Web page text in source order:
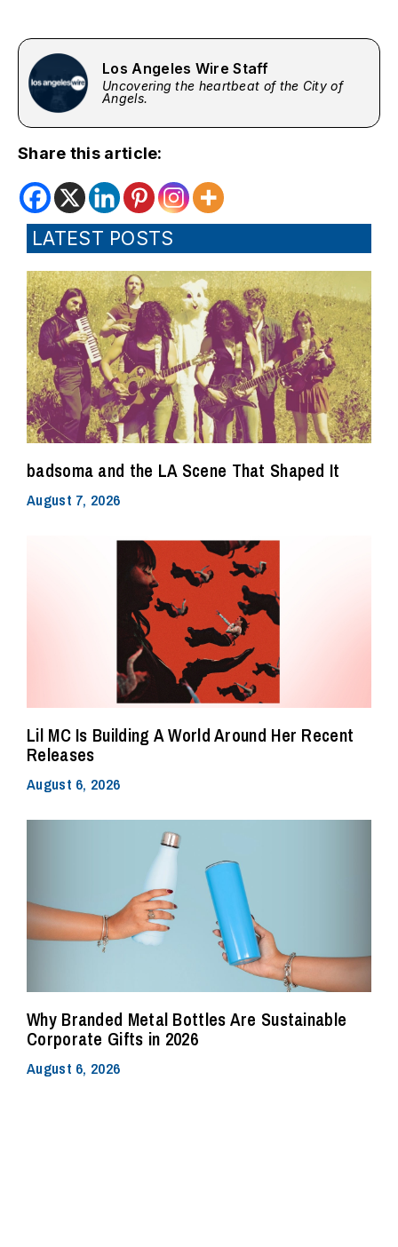
Los Angeles Wire Staff
Uncovering the heartbeat of the City of
Angels.
Share this article:
LATEST POSTS
badsoma and the LA Scene That Shaped It
August 7, 2026
Lil MC Is Building A World Around Her Recent
Releases
August 6, 2026
Why Branded Metal Bottles Are Sustainable
Corporate Gifts in 2026
August 6, 2026